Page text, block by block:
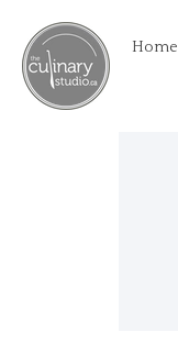
Home